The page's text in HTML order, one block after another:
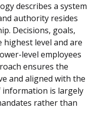
describes a system
authority resides
Decisions, goals,
level and are
level employees
ensures the
and aligned with the
information is largely
rather than